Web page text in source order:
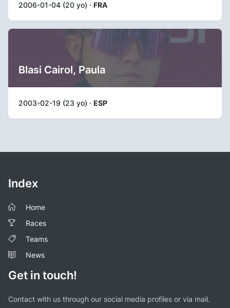
2006-01-04 (20 yo) · FRA
Blasi Cairol, Paula
2003-02-19 (23 yo) · ESP
Index
Home
Races
Teams
News
Get in touch!
Contact with us through our social media profiles or via mail.